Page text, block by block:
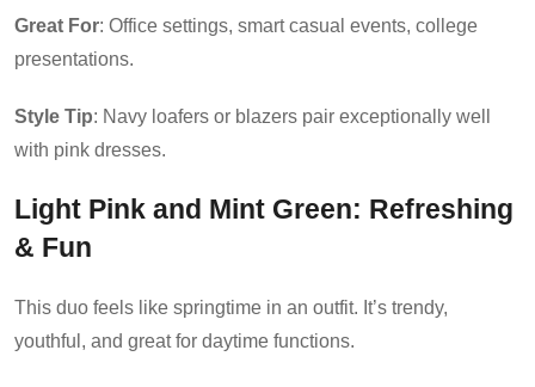
Great For: Office settings, smart casual events, college
presentations.
Style Tip: Navy loafers or blazers pair exceptionally well
with pink dresses.
Light Pink and Mint Green: Refreshing
& Fun
This duo feels like springtime in an outfit. It’s trendy,
youthful, and great for daytime functions.